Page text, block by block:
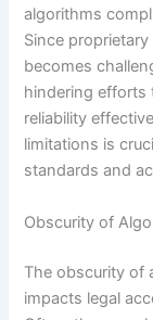
algorithms
Since
becomes
hindering efforts
reliability
limitations is
standards and
Obscurity of
The obscurity of
impacts legal